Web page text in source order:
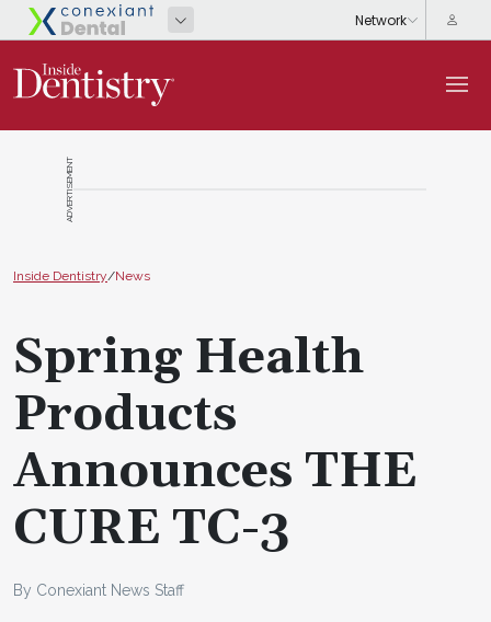
ADVERTISEMENT
Inside Dentistry/News
Spring Health
Products
Announces THE
CURE TC-3
By Conexiant News Staff